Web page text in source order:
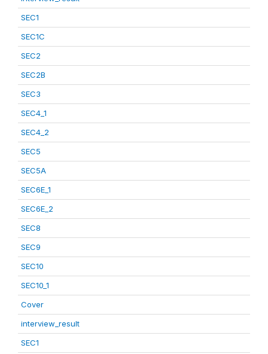
SEC1
SEC1C
SEC2
SEC2B
SEC3
SEC4_1
SEC4_2
SEC5
SEC5A
SEC6E_1
SEC6E_2
SEC8
SEC9
SEC10
SEC10_1
Cover
interview_result
SEC1